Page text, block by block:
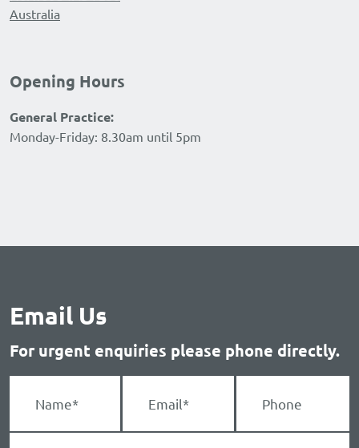
Australia
Opening Hours
General Practice:
Monday-Friday: 8.30am until 5pm
Email Us
For urgent enquiries please phone directly.